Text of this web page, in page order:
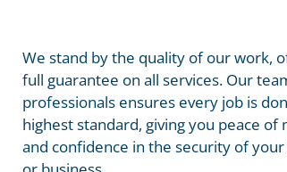
We stand by the quality of our work,
full guarantee on all services. Our
professionals ensures every job is
highest standard, giving you peace of
and confidence in the security of